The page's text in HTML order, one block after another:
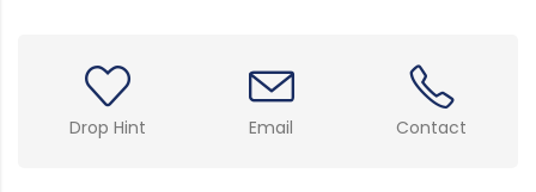
Drop Hint Email Contact